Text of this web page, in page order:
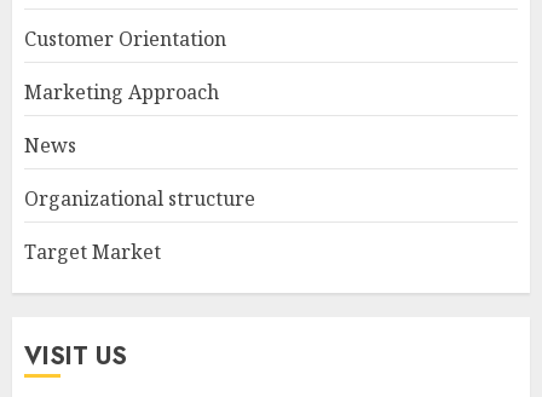
Customer Orientation
Marketing Approach
News
Organizational structure
Target Market
VISIT US